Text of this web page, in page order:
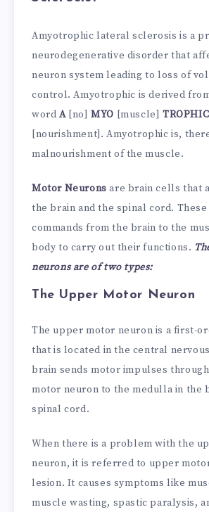
Amyotrophic lateral sclerosis is a
neurodegenerative disorder that
neuron system leading to loss of
control. Amyotrophic is derived
word A[no]MYO [muscle]TROPHIC
[nourishment]. Amyotrophic is,
malnourishment of the muscle.
Motor Neurons are brain cells that
the brain and the spinal cord.
commands from the brain to the
body to carry out their functions.
neurons are of two types:
The Upper Motor Neuron
The upper motor neuron is a first-
that is located in the central
brain sends motor impulses
motor neuron to the medulla in the
spinal cord.
When there is a problem with the
neuron, it is referred to upper
lesion. It causes symptoms like
muscle wasting, spastic paralysis,